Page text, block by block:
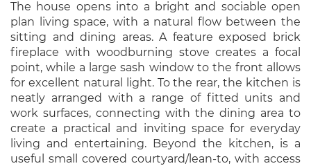
The house opens into a bright and sociable open
plan living space, with a natural flow between the
sitting and dining areas. A feature exposed brick
fireplace with woodburning stove creates a focal
point, while a large sash window to the front allows
for excellent natural light. To the rear, the kitchen is
neatly arranged with a range of fitted units and
work surfaces, connecting with the dining area to
create a practical and inviting space for everyday
living and entertaining. Beyond the kitchen, is a
useful small covered courtyard/lean-to, with access